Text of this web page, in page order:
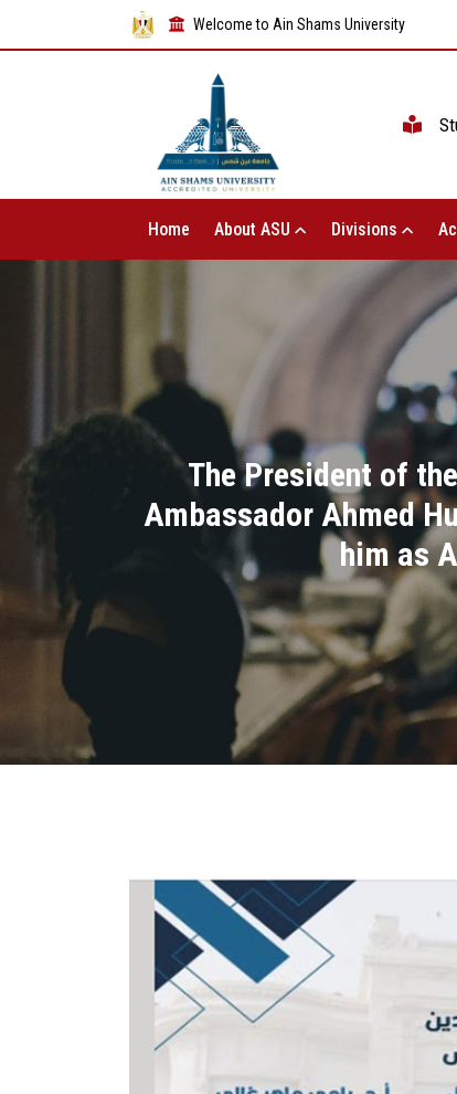
Welcome to Ain Shams University
Home About ASU Divisions
The President of
Ambassador Ahmed
him as